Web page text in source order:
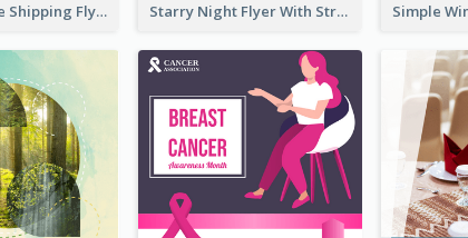
Sapphire Free Shipping Flyer Design Ideas Starry Night Flyer With Street View